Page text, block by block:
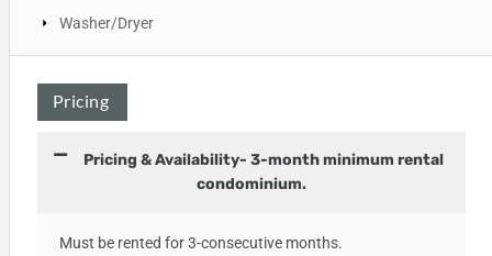
Washer/Dryer
Pricing
Pricing & Availability- 3-month minimum rental
condominium.
Must be rented for 3-consecutive months.